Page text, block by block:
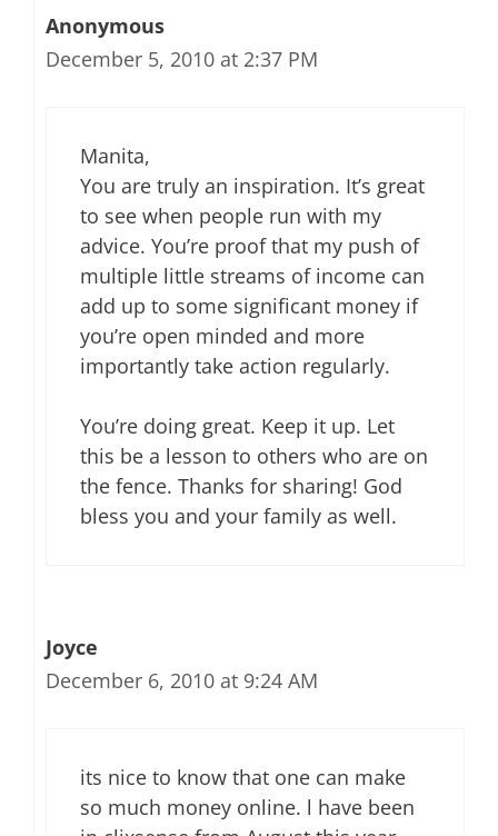
Anonymous
December 5, 2010 at 2:37 PM
Manita,
You are truly an inspiration. It’s great
to see when people run with my
advice. You’re proof that my push of
multiple little streams of income can
add up to some significant money if
you’re open minded and more
importantly take action regularly.
You’re doing great. Keep it up. Let
this be a lesson to others who are on
the fence. Thanks for sharing! God
bless you and your family as well.
Joyce
December 6, 2010 at 9:24 AM
its nice to know that one can make
so much money online. l have been